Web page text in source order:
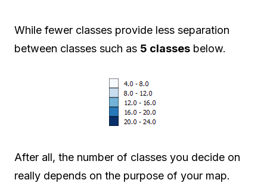
While fewer classes provide less separation
between classes such as 5 classes below.
After all, the number of classes you decide on
really depends on the purpose of your map.